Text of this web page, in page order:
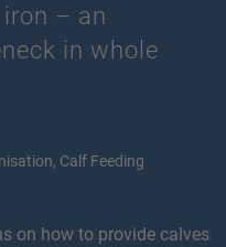
– an
in whole
Calf Feeding
on how to provide calves